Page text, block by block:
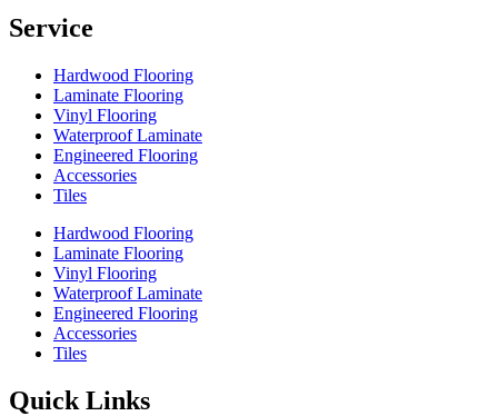
Service
Hardwood Flooring
Laminate Flooring
Vinyl Flooring
Waterproof Laminate
Engineered Flooring
Accessories
Tiles
Hardwood Flooring
Laminate Flooring
Vinyl Flooring
Waterproof Laminate
Engineered Flooring
Accessories
Tiles
Quick Links